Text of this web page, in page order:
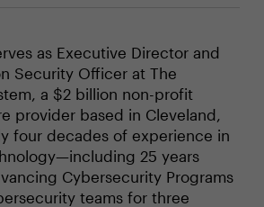
as Executive Director and
Security Officer at The
a $2 billion non-profit
provider based in Cleveland,
four decades of experience in
25 years
Cybersecurity Programs
teams for three